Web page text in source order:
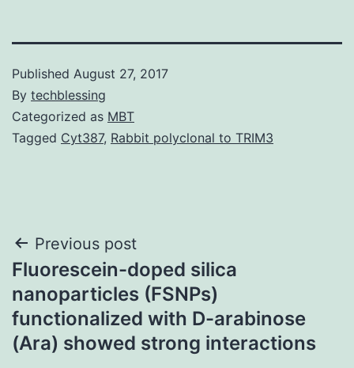
Published August 27, 2017
By techblessing
Categorized as MBT
Tagged Cyt387, Rabbit polyclonal to TRIM3
Post
navigation
Previous post
Fluorescein-doped silica
nanoparticles (FSNPs)
functionalized with D-arabinose
(Ara) showed strong interactions